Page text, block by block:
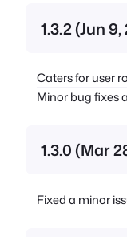
1.3.2 (Jun 9,
Caters for user
Minor bug fixes
1.3.0 (Mar
Fixed a minor